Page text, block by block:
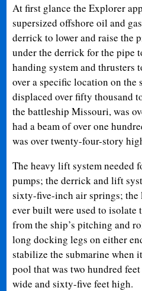
At first glance the Explorer
supersized offshore oil and
derrick to lower and raise the
under the derrick for the pipe
handing system and thrusters
over a specific location on the
displaced over fifty thousand
the battleship Missouri, was
had a beam of over one
was over twenty-four-story
The heavy lift system needed
pumps; the derrick and lift
sixty-five-inch air springs; the
ever built were used to isolate
from the ship’s pitching and
long docking legs on either
stabilize the submarine when
pool that was two hundred
wide and sixty-five feet high.